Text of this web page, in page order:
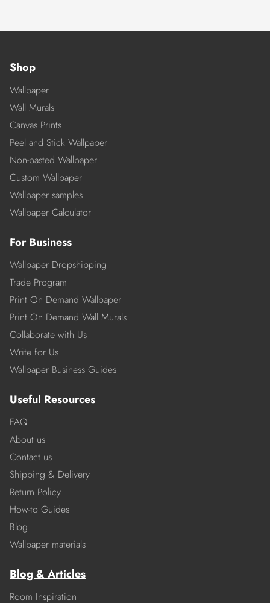
Shop
Wallpaper
Wall Murals
Canvas Prints
Peel and Stick Wallpaper
Non-pasted Wallpaper
Custom Wallpaper
Wallpaper samples
Wallpaper Calculator
For Business
Wallpaper Dropshipping
Trade Program
Print On Demand Wallpaper
Print On Demand Wall Murals
Collaborate with Us
Write for Us
Wallpaper Business Guides
Useful Resources
FAQ
About us
Contact us
Shipping & Delivery
Return Policy
How-to Guides
Blog
Wallpaper materials
Blog & Articles
Room Inspiration